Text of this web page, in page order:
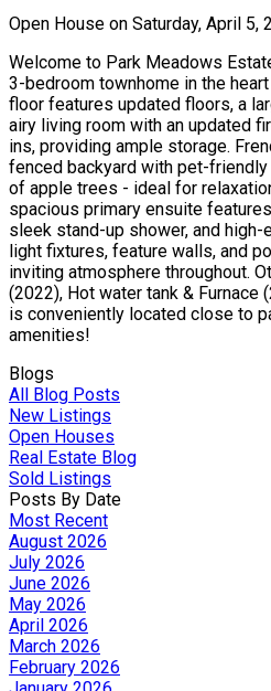
Open House on Saturday, April
Welcome to Park Meadows
3-bedroom townhome in the
floor features updated floors, a
airy living room with an updated
ins, providing ample storage.
fenced backyard with pet-
of apple trees - ideal for
spacious primary ensuite
sleek stand-up shower, and
light fixtures, feature walls, and
inviting atmosphere throughout.
(2022), Hot water tank & Furnace
is conveniently located close to
amenities!
Blogs
All Blog Posts
New Listings
Open Houses
Real Estate Blog
Sold Listings
Posts By Date
Most Recent
August 2026
July 2026
June 2026
May 2026
April 2026
March 2026
February 2026